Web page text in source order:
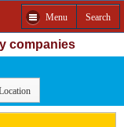
Menu Search
companies